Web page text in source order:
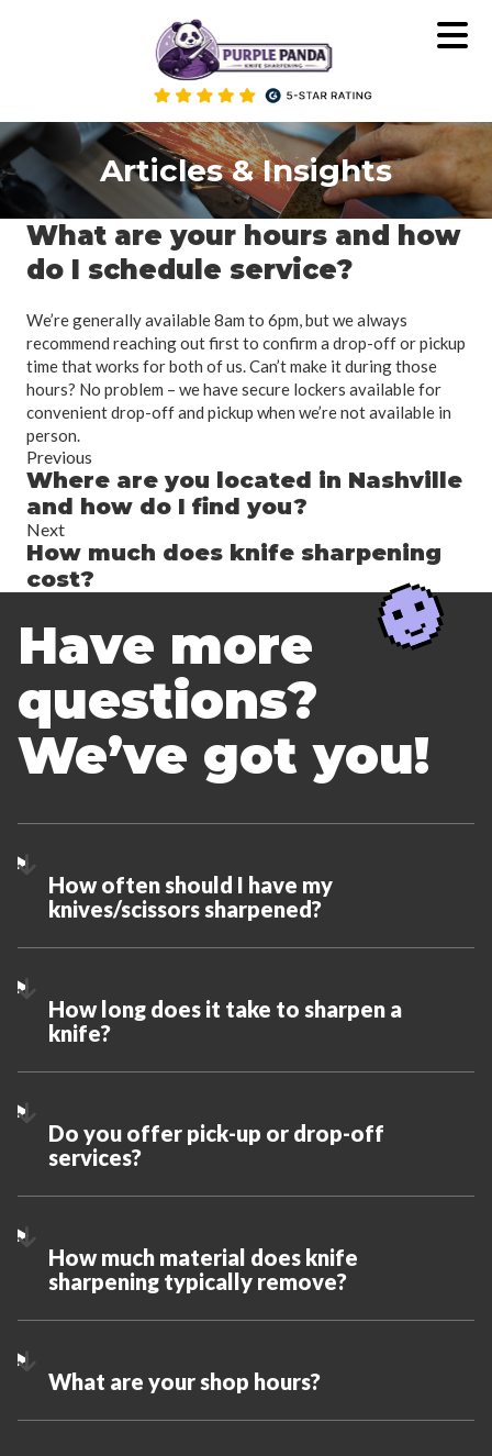
Articles & Insights
What are your hours and how
do I schedule service?
We’re generally available 8am to 6pm, but we always
recommend reaching out first to confirm a drop-off or pickup
time that works for both of us. Can’t make it during those
hours? No problem – we have secure lockers available for
convenient drop-off and pickup when we’re not available in
person.
Previous
Where are you located in Nashville
and how do I find you?
Next
How much does knife sharpening
cost?
Have more
questions?
We’ve got you!
How often should I have my
knives/scissors sharpened?
How long does it take to sharpen a
knife?
Do you offer pick-up or drop-off
services?
How much material does knife
sharpening typically remove?
What are your shop hours?